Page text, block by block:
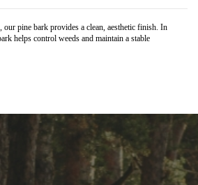
our pine bark provides a clean, aesthetic finish. In
helps control weeds and maintain a stable